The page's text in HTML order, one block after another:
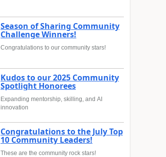
Season of Sharing Community
Challenge Winners!
Congratulations to our community stars!
Kudos to our 2025 Community
Spotlight Honorees
Expanding mentorship, skilling, and AI
innovation
Congratulations to the July Top
10 Community Leaders!
These are the community rock stars!